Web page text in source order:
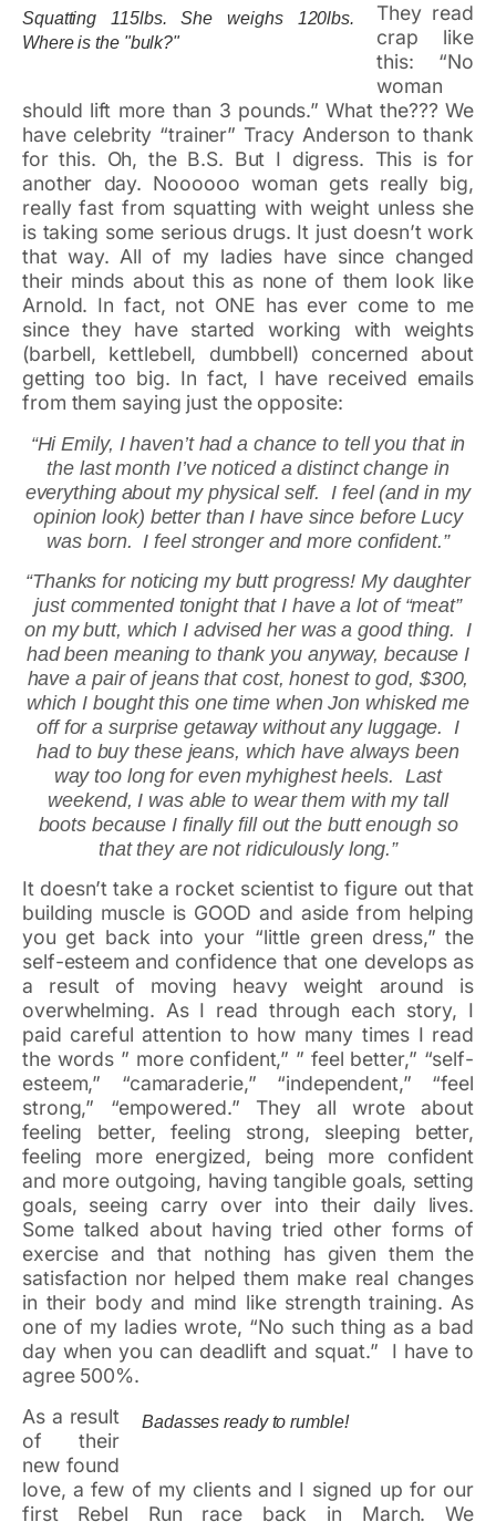
Squatting 115lbs. She weighs 120lbs.
Where is the "bulk?"
They read
crap like
this: “No
woman
should lift more than 3 pounds.” What the??? We
have celebrity “trainer” Tracy Anderson to thank
for this. Oh, the B.S. But I digress. This is for
another day. Noooooo woman gets really big,
really fast from squatting with weight unless she
is taking some serious drugs. It just doesn’t work
that way. All of my ladies have since changed
their minds about this as none of them look like
Arnold. In fact, not ONE has ever come to me
since they have started working with weights
(barbell, kettlebell, dumbbell) concerned about
getting too big. In fact, I have received emails
from them saying just the opposite:
“Hi Emily, I haven’t had a chance to tell you that in
the last month I’ve noticed a distinct change in
everything about my physical self. I feel (and in my
opinion look) better than I have since before Lucy
was born. I feel stronger and more confident.”
“Thanks for noticing my butt progress! My daughter
just commented tonight that I have a lot of “meat”
on my butt, which I advised her was a good thing. I
had been meaning to thank you anyway, because I
have a pair of jeans that cost, honest to god, $300,
which I bought this one time when Jon whisked me
off for a surprise getaway without any luggage. I
had to buy these jeans, which have always been
way too long for even myhighest heels. Last
weekend, I was able to wear them with my tall
boots because I finally fill out the butt enough so
that they are not ridiculously long.”
It doesn’t take a rocket scientist to figure out that
building muscle is GOOD and aside from helping
you get back into your “little green dress,” the
self-esteem and confidence that one develops as
a result of moving heavy weight around is
overwhelming. As I read through each story, I
paid careful attention to how many times I read
the words ” more confident,” ” feel better,” “self-
esteem,” “camaraderie,” “independent,” “feel
strong,” “empowered.” They all wrote about
feeling better, feeling strong, sleeping better,
feeling more energized, being more confident
and more outgoing, having tangible goals, setting
goals, seeing carry over into their daily lives.
Some talked about having tried other forms of
exercise and that nothing has given them the
satisfaction nor helped them make real changes
in their body and mind like strength training. As
one of my ladies wrote, “No such thing as a bad
day when you can deadlift and squat.” I have to
agree 500%.
Badasses ready to rumble!
As a result
of their
new found
love, a few of my clients and I signed up for our
first Rebel Run race back in March. We